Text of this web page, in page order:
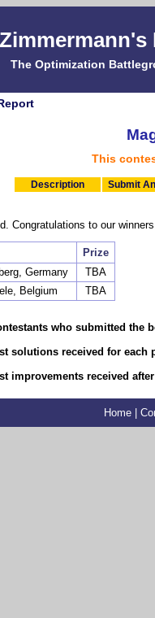
The Optimization
This
Description Submit
Congratulations to our
Prize
Germany
TBA
Belgium TBA
who submitted the
solutions received for each
improvements received
Home